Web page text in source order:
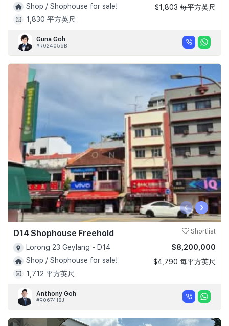
Shop / Shophouse for sale!
1,830 平方英尺
$1,803 每平方英尺
Guna Goh
#R024055B
‹ ›
D14 Shophouse Freehold Shortlist
Lorong 23 Geylang - D14
Shop / Shophouse for sale!
1,712 平方英尺
$8,200,000
$4,790 每平方英尺
Anthony Goh
#R067418J